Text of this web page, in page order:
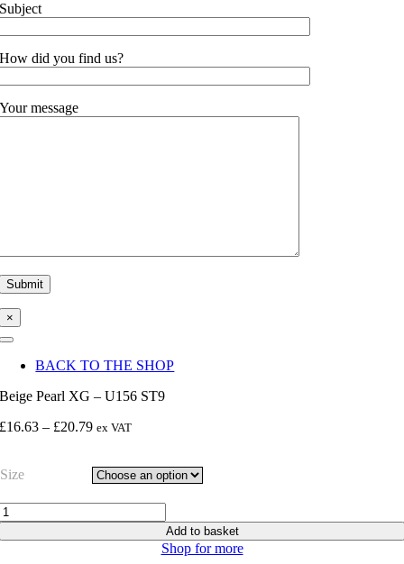
Subject
How did you find us?
Your message
×
Toggle
NavigationBACK TO THE SHOP
Beige Pearl XG – U156 ST9
£16.63 – £20.79Price
through
ex VAT
Size
Add to basket
Shop for more